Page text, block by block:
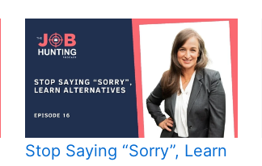
Stop Saying “Sorry”, Learn